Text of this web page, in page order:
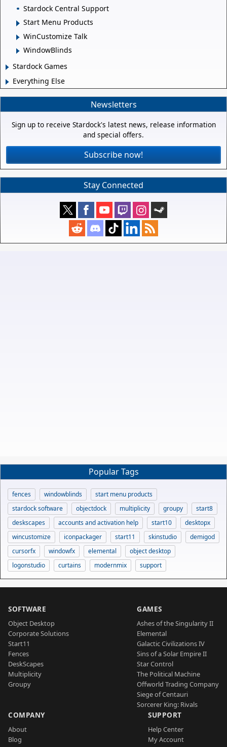
Stardock Central Support
Start Menu Products
WinCustomize Talk
WindowBlinds
Stardock Games
Everything Else
Newsletters
Sign up to receive Stardock's latest news, release information
and special offers.
Subscribe now!
Stay Connected
Popular Tags
fences windowblinds
start menu products
stardock software
objectdock multiplicity groupy
start8
deskscapes
accounts and activation help start10
desktopx
wincustomize
iconpackager start11 skinstudio
demigod
cursorfx
windowfx elemental
object desktop
logonstudio
curtains modernmix support
SOFTWARE
Object Desktop
Corporate Solutions
Start11
Fences
DeskScapes
Multiplicity
Groupy
GAMES
Ashes of the Singularity II
Elemental
Galactic Civilizations IV
Sins of a Solar Empire II
Star Control
The Political Machine
Offworld Trading Company
Siege of Centauri
Sorcerer King: Rivals
COMPANY
About
Blog
SUPPORT
Help Center
My Account